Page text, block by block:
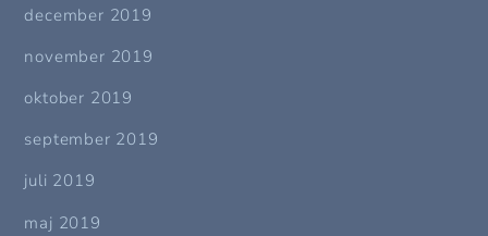
december 2019
november 2019
oktober 2019
september 2019
juli 2019
maj 2019